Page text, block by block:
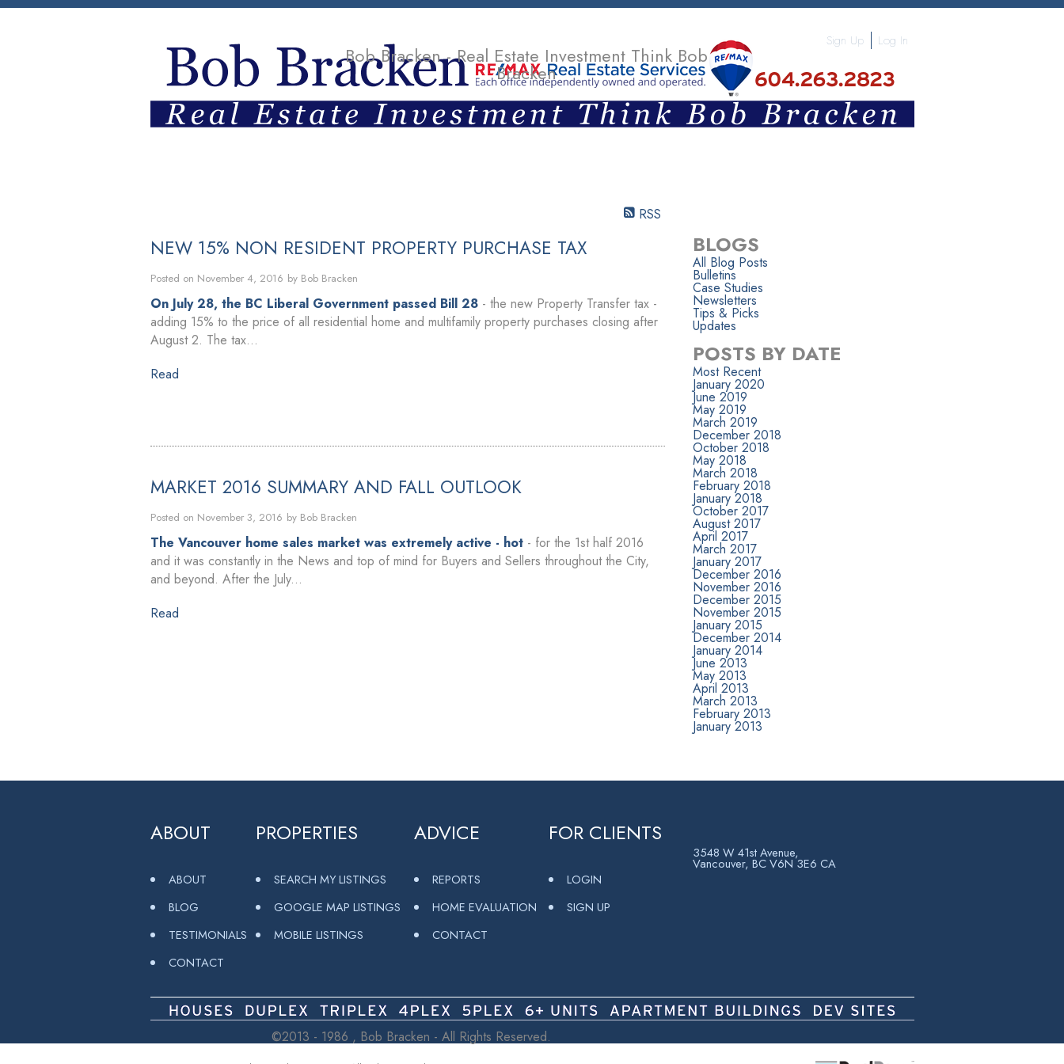
Bob Bracken - Real Estate Investment Think Bob
Bracken
Sign Up Log In
RSS
NEW 15% NON RESIDENT PROPERTY PURCHASE TAX
Posted on November 4, 2016 by Bob Bracken
On July 28, the BC Liberal Government passed Bill 28- the new Property Transfer tax -
adding 15% to the price of all residential home and multifamily property purchases closing after
August 2. The tax...
Read
MARKET 2016 SUMMARY AND FALL OUTLOOK
Posted on November 3, 2016 by Bob Bracken
The Vancouver home sales market was extremely active - hot- for the 1st half 2016
and it was constantly in the News and top of mind for Buyers and Sellers throughout the City,
and beyond. After the July...
Read
BLOGS
All Blog Posts
Bulletins
Case Studies
Newsletters
Tips & Picks
Updates
POSTS BY DATE
Most Recent
January 2020
June 2019
May 2019
March 2019
December 2018
October 2018
May 2018
March 2018
February 2018
January 2018
October 2017
August 2017
April 2017
March 2017
January 2017
December 2016
November 2016
December 2015
November 2015
January 2015
December 2014
January 2014
June 2013
May 2013
April 2013
March 2013
February 2013
January 2013
ABOUT
ABOUT
BLOG
TESTIMONIALS
CONTACT
PROPERTIES
SEARCH MY LISTINGS
GOOGLE MAP LISTINGS
MOBILE LISTINGS
ADVICE
REPORTS
HOME EVALUATION
CONTACT
FOR CLIENTS
LOGIN
SIGN UP
©2013 - 1986 , Bob Bracken - All Rights Reserved.
3548 W 41st Avenue,
Vancouver, BC V6N 3E6 CA